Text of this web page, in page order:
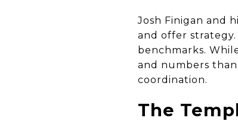
Josh Finigan and
and offer
benchmarks.
and numbers
coordination.
The